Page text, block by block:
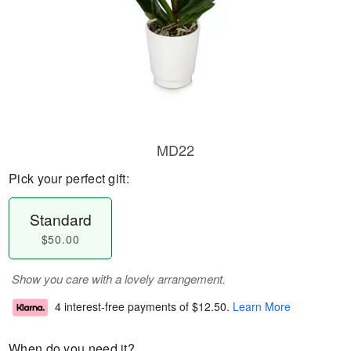
MD22
Pick your perfect gift:
Standard
$50.00
Show you care with a lovely arrangement.
4 interest-free payments of $12.50. Learn More